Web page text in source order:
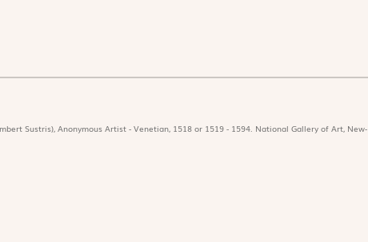
Sustris), Anonymous Artist - Venetian, 1518 or 1519 - 1594. National Gallery of Art, New-